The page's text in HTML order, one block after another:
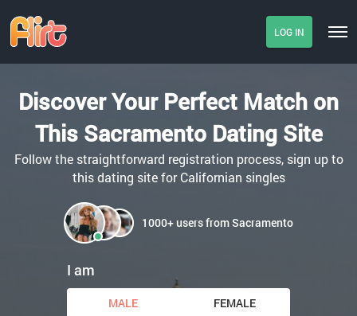
LOG IN
Discover Your Perfect Match on
This Sacramento Dating Site
Follow the straightforward registration process, sign up to
this dating site for Californian singles
1000+ users from Sacramento
I am
MALE FEMALE